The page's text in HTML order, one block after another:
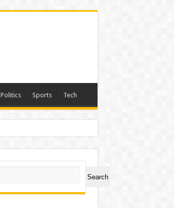
Politics Sports Tech
Search